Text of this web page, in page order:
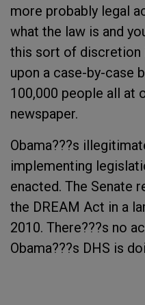
more probably legal
what the law is and
this sort of discretion
upon a case-by-case
100,000 people all at
newspaper.
Obama???s
implementing
enacted. The Senate
the DREAM Act in a
2010. There???s no
Obama???s DHS is